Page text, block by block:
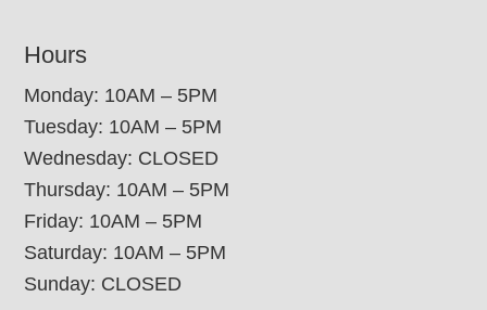
Hours
Monday: 10AM – 5PM
Tuesday: 10AM – 5PM
Wednesday: CLOSED
Thursday: 10AM – 5PM
Friday: 10AM – 5PM
Saturday: 10AM – 5PM
Sunday: CLOSED